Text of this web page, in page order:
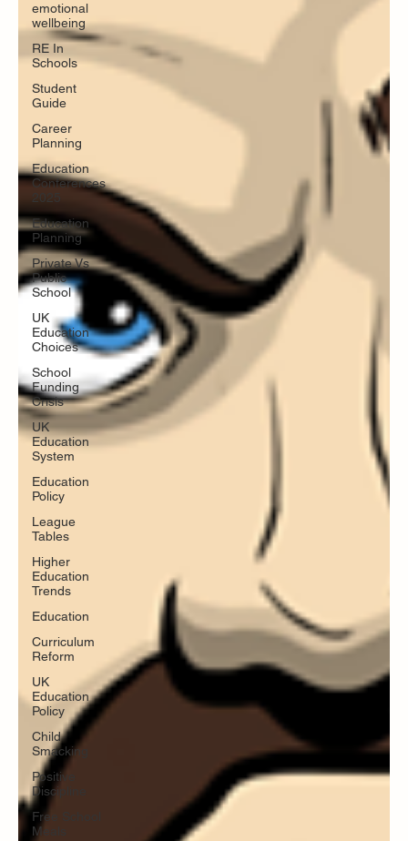
emotional
wellbeing
RE In
Schools
Student
Guide
Career
Planning
Education
Conferences
2025
Education
Planning
Private Vs
Public
School
UK
Education
Choices
School
Funding
Crisis
UK
Education
System
Education
Policy
League
Tables
Higher
Education
Trends
Education
Curriculum
Reform
UK
Education
Policy
Child
Smacking
Positive
Discipline
Free School
Meals